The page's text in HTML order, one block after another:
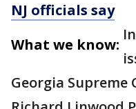
NJ officials say
What we know:
Georgia